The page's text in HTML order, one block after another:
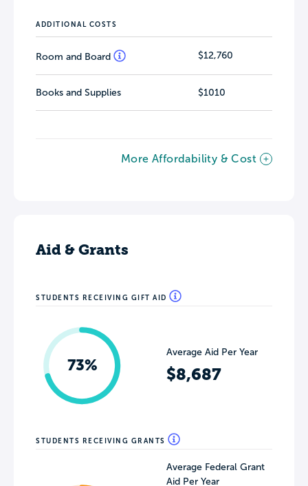
ADDITIONAL COSTS
Room and Board $12,760
Books and Supplies $1010
More Affordability & Cost
Aid & Grants
STUDENTS RECEIVING GIFT AID
73%
Average Aid Per Year
$8,687
STUDENTS RECEIVING GRANTS
Average Federal Grant
Aid Per Year